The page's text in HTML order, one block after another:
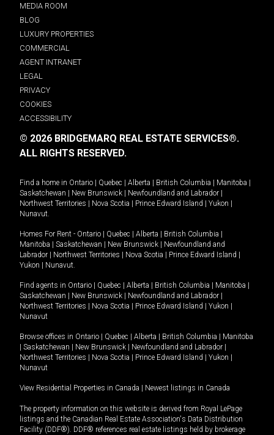
MEDIA ROOM
BLOG
LUXURY PROPERTIES
COMMERCIAL
AGENT INTRANET
LEGAL
PRIVACY
COOKIES
ACCESSIBILITY
© 2026 BRIDGEMARQ REAL ESTATE SERVICES®.
ALL RIGHTS RESERVED.
Find a home in Ontario Quebec Alberta British Columbia Manitoba
Saskatchewan
New Brunswick Newfoundland and Labrador
Northwest Territories
Nova Scotia Prince Edward Island Yukon
Nunavut.
Homes For Rent - Ontario Quebec Alberta British Columbia
Manitoba
Saskatchewan New Brunswick
Newfoundland and
Labrador
Northwest Territories Nova Scotia Prince Edward Island
Yukon
Nunavut.
Find agents in Ontario Quebec Alberta British Columbia Manitoba
Saskatchewan
New Brunswick Newfoundland and Labrador
Northwest Territories
Nova Scotia Prince Edward Island Yukon
Nunavut
Browse offices in Ontario Quebec Alberta British Columbia
Manitoba
Saskatchewan New Brunswick Newfoundland and Labrador
Northwest Territories
Nova Scotia Prince Edward Island Yukon
Nunavut
View Residential Properties in Canada Newest listings in Canada
The property information on this website is derived from Royal LePage
listings and the Canadian Real Estate Association's Data Distribution
Facility (DDF®). DDF® references real estate listings held by brokerage